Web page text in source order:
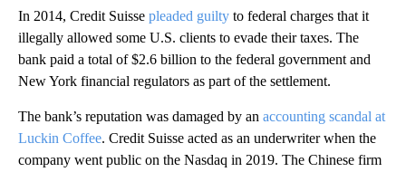
In 2014, Credit Suisse pleaded guilty to federal charges that it
illegally allowed some U.S. clients to evade their taxes. The
bank paid a total of $2.6 billion to the federal government and
New York financial regulators as part of the settlement.
The bank’s reputation was damaged by an accounting scandal at
Luckin Coffee. Credit Suisse acted as an underwriter when the
company went public on the Nasdaq in 2019. The Chinese firm